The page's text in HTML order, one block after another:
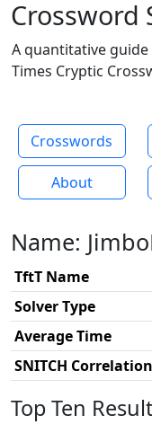
Crossword
A quantitative
Times Cryptic
Crosswords
About
Name:
TftT Name
Solver Type
Average Time
SNITCH Correlation
Top Ten